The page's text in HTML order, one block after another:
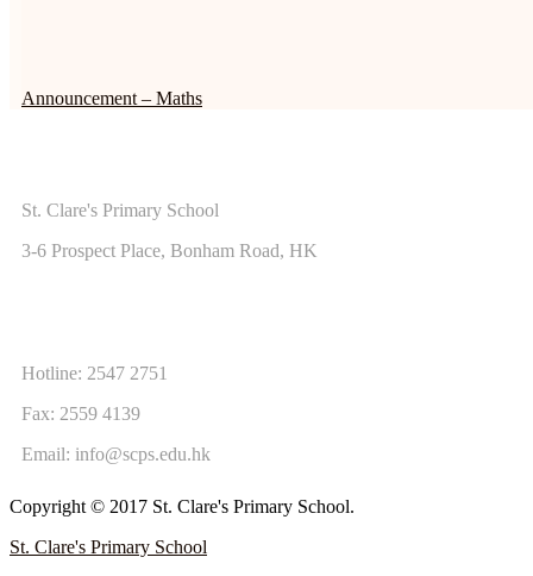
Announcement – Maths
St. Clare's Primary School
3-6 Prospect Place, Bonham Road, HK
Hotline: 2547 2751
Fax: 2559 4139
Email: info@scps.edu.hk
Copyright © 2017 St. Clare's Primary School.
St. Clare's Primary School